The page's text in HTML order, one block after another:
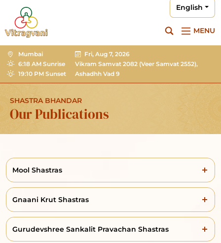
English
MENU
Mumbai
6:18 AM Sunrise
19:10 PM Sunset
Fri, Aug 7, 2026
Vikram Samvat 2082 (Veer Samvat 2552),
Ashadhh Vad 9
SHASTRA BHANDAR
Our Publications
Mool Shastras
Gnaani Krut Shastras
Gurudevshree Sankalit Pravachan Shastras